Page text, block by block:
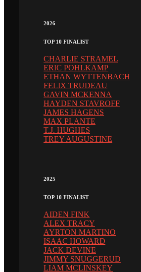
2026
TOP 10 FINALIST
CHARLIE STRAMEL
ERIC POHLKAMP
ETHAN WYTTENBACH
FELIX TRUDEAU
GAVIN MCKENNA
HAYDEN STAVROFF
JAMES HAGENS
MAX PLANTE
T.J. HUGHES
TREY AUGUSTINE
2025
TOP 10 FINALIST
AIDEN FINK
ALEX TRACY
AYRTON MARTINO
ISAAC HOWARD
JACK DEVINE
JIMMY SNUGGERUD
LIAM MCLINSKEY